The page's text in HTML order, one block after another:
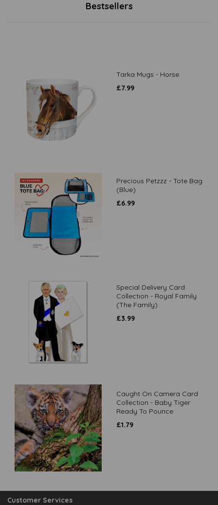
Bestsellers
Tarka Mugs - Horse
£7.99
Precious Petzzz - Tote Bag
(Blue)
£6.99
Special Delivery Card
Collection - Royal Family
(The Family)
£3.99
Caught On Camera Card
Collection - Baby Tiger
Ready To Pounce
£1.79
Customer Services